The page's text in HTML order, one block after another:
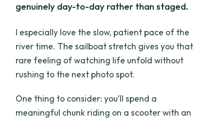
genuinely day-to-day rather than staged.
I especially love the slow, patient pace of the
river time. The sailboat stretch gives you that
rare feeling of watching life unfold without
rushing to the next photo spot.
One thing to consider: you’ll spend a
meaningful chunk riding on a scooter with an